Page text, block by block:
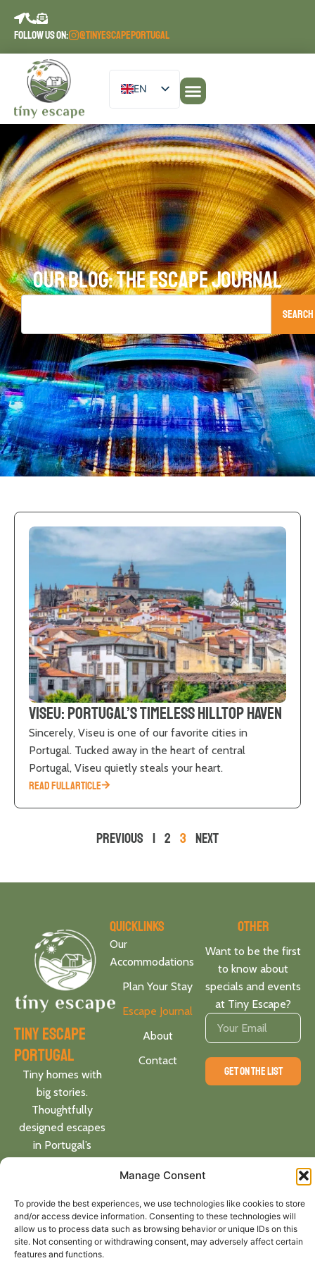
Manage Consent
To provide the best experiences, we use technologies like cookies to store
and/or access device information. Consenting to these technologies will
allow us to process data such as browsing behavior or unique IDs on this
site. Not consenting or withdrawing consent, may adversely affect certain
features and functions.
FOLLOW US ON: @TINYESCAPEPORTUGAL
EN
DE
PT
ES
FR
OUR BLOG: THE ESCAPE JOURNAL
Search
Viseu: Portugal’s Timeless Hilltop Haven
Sincerely, Viseu is one of our favorite cities in
Portugal. Tucked away in the heart of central
Portugal, Viseu quietly steals your heart.
READ FULL ARTICLE
Previous 1 2 3 Next
tiny escape
portugal
Tiny homes with
big stories.
Thoughtfully
designed escapes
in Portugal’s
inspired.
Follow
us on:
Quicklinks
Our
Accommodations
Plan Your Stay
Escape Journal
About
Contact
Other
Want to be the first
to know about
specials and events
at Tiny Escape?
GET ON THE LIST